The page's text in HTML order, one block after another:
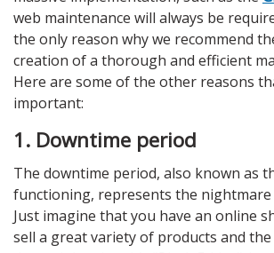
web maintenance will always be
the only reason why we recommend
creation of a thorough and efficient
Here are some of the other reasons
important:
1. Downtime period
The downtime period, also known as
functioning, represents the nightmare
Just imagine that you have an online
sell a great variety of products and